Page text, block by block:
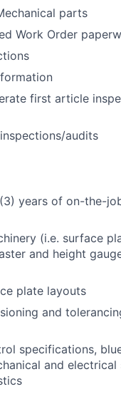
parts
Work Order
first article
audits
years of on-the-
(i.e. surface
and height
plate layouts
and
specifications,
and